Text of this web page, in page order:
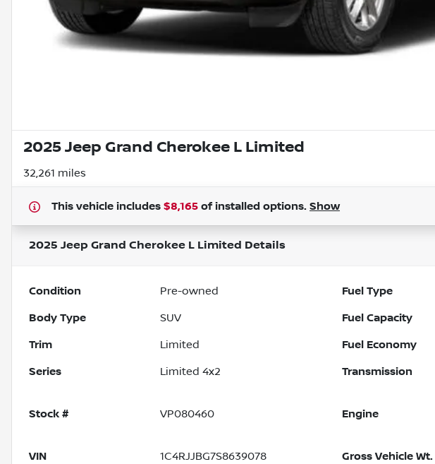
2025 Jeep Grand Cherokee L Limited
32,261 miles
This vehicle includes $8,165 of installed options. Show
2025 Jeep Grand Cherokee L Limited Details
Condition Pre-owned Fuel Type
Body Type SUV Fuel Capacity
Trim Limited Fuel Economy
Series Limited 4x2 Transmission
Stock # VP080460 Engine
VIN 1C4RJJBG7S8639078
Gross Vehicle Wt.